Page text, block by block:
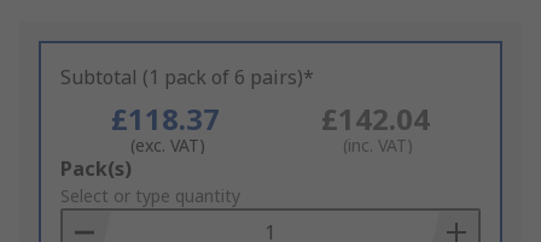
Subtotal (1 pack of 6 pairs)*
£118.37
(exc. VAT)
£142.04
(inc. VAT)
Add
to
Basket
Pack(s)
Select or type quantity